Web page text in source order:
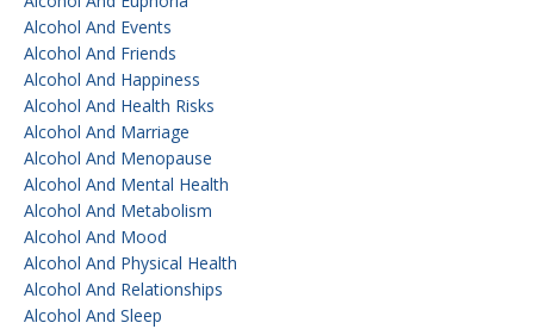
Alcohol And Events
Alcohol And Friends
Alcohol And Happiness
Alcohol And Health Risks
Alcohol And Marriage
Alcohol And Menopause
Alcohol And Mental Health
Alcohol And Metabolism
Alcohol And Mood
Alcohol And Physical Health
Alcohol And Relationships
Alcohol And Sleep